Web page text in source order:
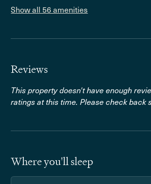
Show all 56 amenities
Reviews
This property doesn't have enough
ratings at this time. Please check back
Where you'll sleep